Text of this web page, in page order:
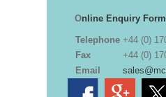
Online Enquiry Form
Telephone +44 (0)
Fax
+44 (0)
Email